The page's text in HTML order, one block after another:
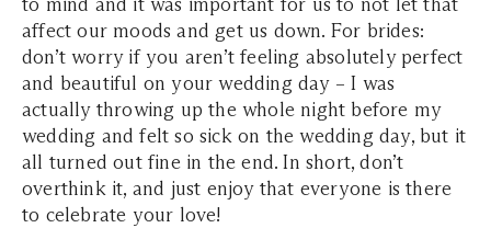
affect our moods and get us down. For brides:
don’t worry if you aren’t feeling absolutely perfect
and beautiful on your wedding day – I was
actually throwing up the whole night before my
wedding and felt so sick on the wedding day, but it
all turned out fine in the end. In short, don’t
overthink it, and just enjoy that everyone is there
to celebrate your love!